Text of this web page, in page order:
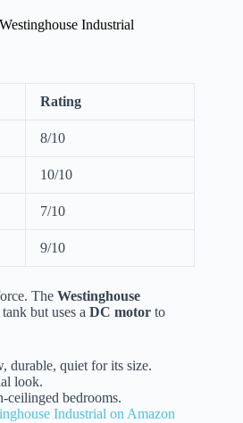
Industrial
Rating
8/10
10/10
7/10
9/10
The Westinghouse
but uses a DC motor to
durable, quiet for its size.
look.
ceilinged bedrooms.
Industrial on Amazon